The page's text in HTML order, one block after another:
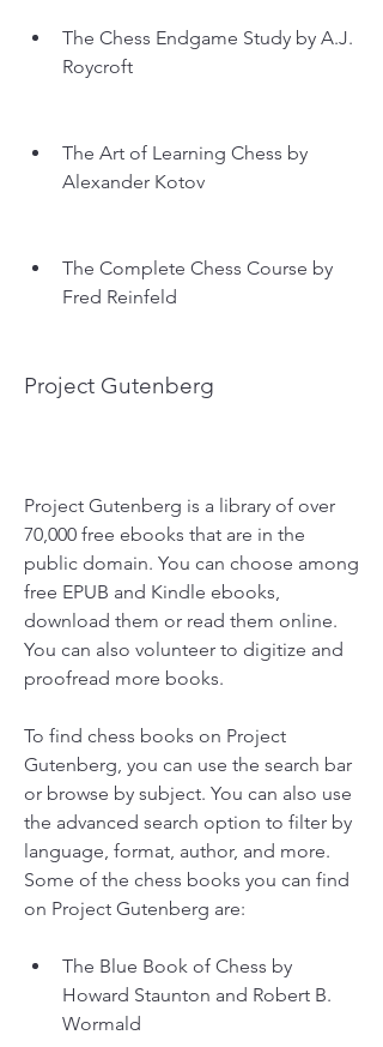
The Chess Endgame Study by A.J.
Roycroft
The Art of Learning Chess by
Alexander Kotov
The Complete Chess Course by
Fred Reinfeld
Project Gutenberg
Project Gutenberg is a library of over
70,000 free ebooks that are in the
public domain. You can choose among
free EPUB and Kindle ebooks,
download them or read them online.
You can also volunteer to digitize and
proofread more books.
To find chess books on Project
Gutenberg, you can use the search bar
or browse by subject. You can also use
the advanced search option to filter by
language, format, author, and more.
Some of the chess books you can find
on Project Gutenberg are:
The Blue Book of Chess by
Howard Staunton and Robert B.
Wormald